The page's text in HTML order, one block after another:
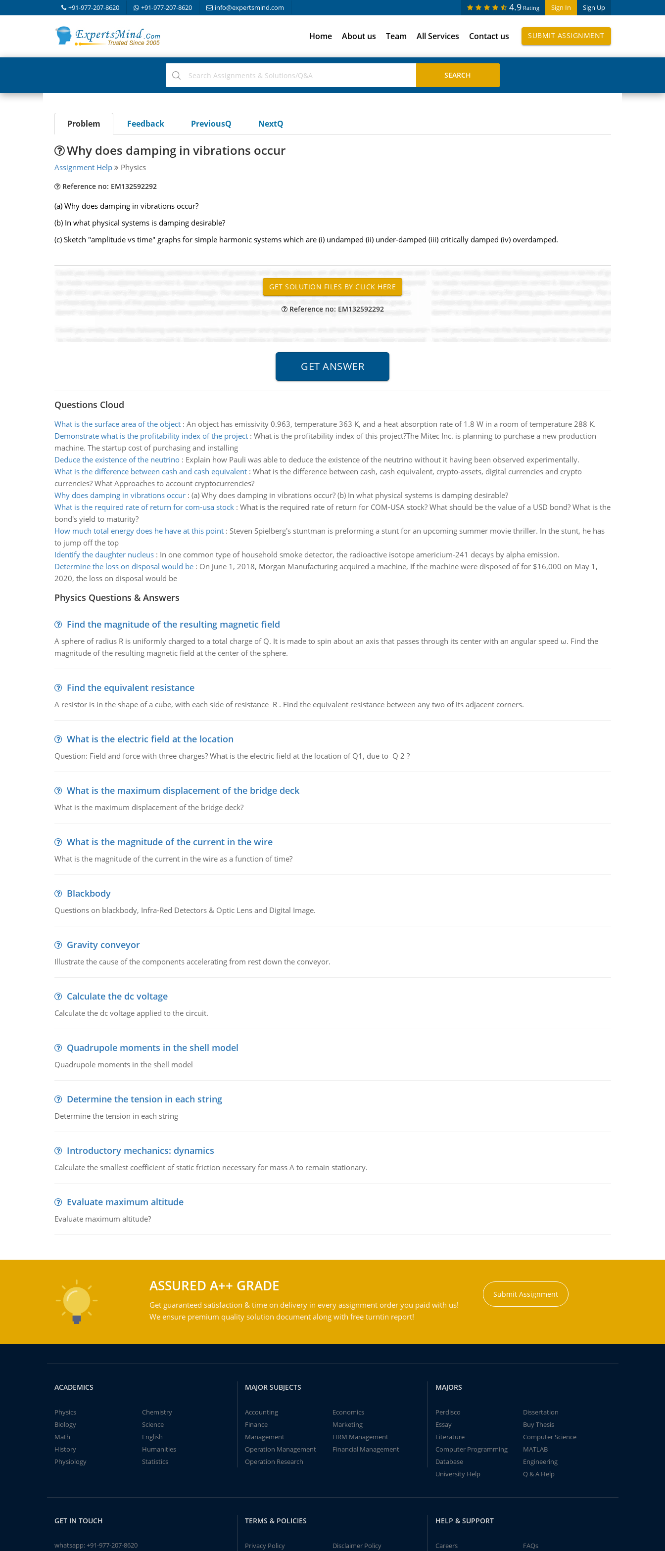
+91-977-207-8620 +91-977-207-8620 info@expertsmind.com Sign In Sign Up
4.9 Rating
Home About us Team All Services Contact us SUBMIT ASSIGNMENT
Problem Feedback PreviousQ NextQ
Why does damping in vibrations occur
Assignment Help Physics
Reference no: EM132592292
(a) Why does damping in vibrations occur?
(b) In what physical systems is damping desirable?
(c) Sketch "amplitude vs time" graphs for simple harmonic systems which are (i) undamped (ii) under-damped (iii) critically damped (iv) overdamped.
Reference no: EM132592292
Questions Cloud
What is the surface area of the object: An object has emissivity 0.963, temperature 363 K, and a heat absorption rate of 1.8 W in a room of temperature 288 K.
Demonstrate what is the profitability index of the project: What is the profitability index of this project?The Mitec Inc. is planning to purchase a new production
machine. The startup cost of purchasing and installing
Deduce the existence of the neutrino: Explain how Pauli was able to deduce the existence of the neutrino without it having been observed experimentally.
What is the difference between cash and cash equivalent: What is the difference between cash, cash equivalent, crypto-assets, digital currencies and crypto
currencies? What Approaches to account cryptocurrencies?
Why does damping in vibrations occur: (a) Why does damping in vibrations occur? (b) In what physical systems is damping desirable?
What is the required rate of return for com-usa stock: What is the required rate of return for COM-USA stock? What should be the value of a USD bond? What is the
bond's yield to maturity?
How much total energy does he have at this point: Steven Spielberg's stuntman is preforming a stunt for an upcoming summer movie thriller. In the stunt, he has
to jump off the top
Identify the daughter nucleus: In one common type of household smoke detector, the radioactive isotope americium-241 decays by alpha emission.
Determine the loss on disposal would be: On June 1, 2018, Morgan Manufacturing acquired a machine, If the machine were disposed of for $16,000 on May 1,
2020, the loss on disposal would be
Physics Questions & Answers
Find the magnitude of the resulting magnetic field
A sphere of radius R is uniformly charged to a total charge of Q. It is made to spin about an axis that passes through its center with an angular speed ω. Find the
magnitude of the resulting magnetic field at the center of the sphere.
Find the equivalent resistance
A resistor is in the shape of a cube, with each side of resistance R . Find the equivalent resistance between any two of its adjacent corners.
What is the electric field at the location
Question: Field and force with three charges? What is the electric field at the location of Q1, due to Q 2 ?
What is the maximum displacement of the bridge deck
What is the maximum displacement of the bridge deck?
What is the magnitude of the current in the wire
What is the magnitude of the current in the wire as a function of time?
Blackbody
Questions on blackbody, Infra-Red Detectors & Optic Lens and Digital Image.
Gravity conveyor
Illustrate the cause of the components accelerating from rest down the conveyor.
Calculate the dc voltage
Calculate the dc voltage applied to the circuit.
Quadrupole moments in the shell model
Quadrupole moments in the shell model
Determine the tension in each string
Determine the tension in each string
Introductory mechanics: dynamics
Calculate the smallest coefficient of static friction necessary for mass A to remain stationary.
Evaluate maximum altitude
Evaluate maximum altitude?
ASSURED A++ GRADE
Get guaranteed satisfaction & time on delivery in every assignment order you paid with us!
We ensure premium quality solution document along with free turntin report!
Submit Assignment
ACADEMICS
Physics
Chemistry
Biology
Science
Math
English
History
Humanities
Physiology
Statistics
MAJOR SUBJECTS
Accounting
Economics
Finance
Marketing
Management
HRM Management
Operation Management
Financial Management
Operation Research
MAJORS
Perdisco
Dissertation
Essay
Buy Thesis
Literature
Computer Science
Computer Programming
MATLAB
Database
Engineering
University Help
Q & A Help
GET IN TOUCH
whatsapp:+91-977-207-8620
TERMS & POLICIES
Privacy Policy Disclaimer Policy
HELP & SUPPORT
Careers FAQs